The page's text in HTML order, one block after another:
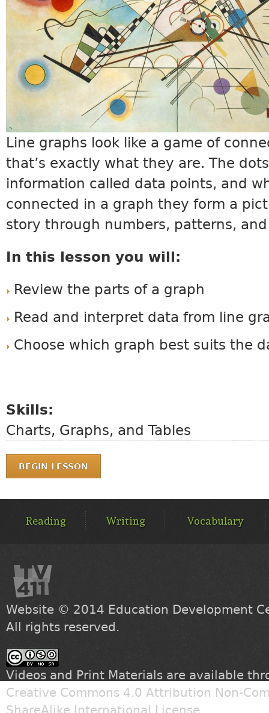
Line graphs look like a game of
that’s exactly what they are. The
information called data points, and
connected in a graph they form a
story through numbers, patterns,
In this lesson you will:
Review the parts of a graph
Read and interpret data from line
Choose which graph best suits the
Skills:
Charts, Graphs, and Tables
BEGIN LESSON
MENUReading Writing Vocabulary
Website © 2014 Education Development
All rights reserved.
Videos and Print Materials are available
Creative Commons 4.0 Attribution Non-